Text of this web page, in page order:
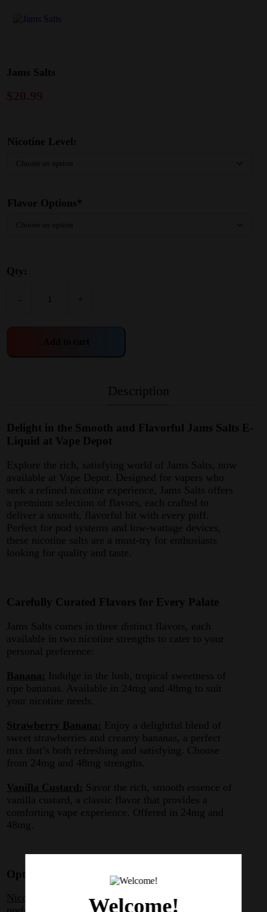
Jams Salts
Nicotine Level:
Flavor Options*
Qty:
- +
Description
Delight in the Smooth and Flavorful Jams Salts E-
Liquid at Vape Depot
Explore the rich, satisfying world of Jams Salts, now
available at Vape Depot. Designed for vapers who
seek a refined nicotine experience, Jams Salts offers
a premium selection of flavors, each crafted to
deliver a smooth, flavorful hit with every puff.
Perfect for pod systems and low-wattage devices,
these nicotine salts are a must-try for enthusiasts
looking for quality and taste.
Carefully Curated Flavors for Every Palate
Jams Salts comes in three distinct flavors, each
available in two nicotine strengths to cater to your
personal preference:
Banana: Indulge in the lush, tropical sweetness of
ripe bananas. Available in 24mg and 48mg to suit
your nicotine needs.
Strawberry Banana: Enjoy a delightful blend of
sweet strawberries and creamy bananas, a perfect
mix that’s both refreshing and satisfying. Choose
from 24mg and 48mg strengths.
Vanilla Custard: Savor the rich, smooth essence of
vanilla custard, a classic flavor that provides a
comforting vape experience. Offered in 24mg and
48mg.
Optimized for Smoothness and Satisfaction
Nicotine Strengths for All Preferences:Whether you
Welcome!